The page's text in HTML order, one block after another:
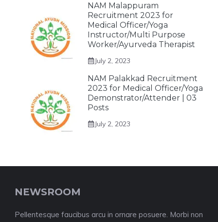
NAM Malappuram
Recruitment 2023 for
Medical Officer/Yoga
Instructor/Multi Purpose
Worker/Ayurveda Therapist
July 2, 2023
NAM Palakkad Recruitment
2023 for Medical Officer/Yoga
Demonstrator/Attender | 03
Posts
July 2, 2023
NEWSROOM
Pellentesque faucibus arcu in ornare posuere. Morbi non